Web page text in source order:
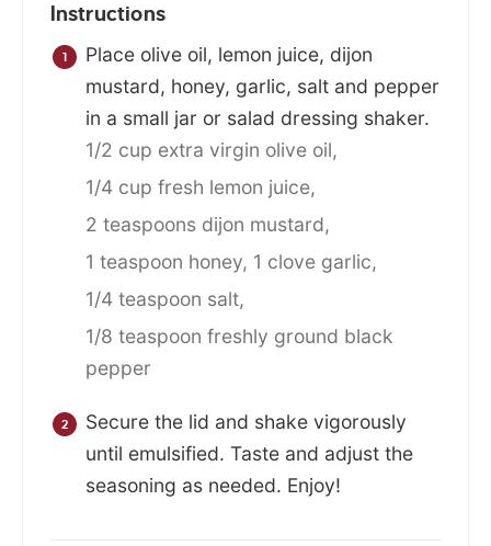
Instructions
Place olive oil, lemon juice, dijon
mustard, honey, garlic, salt and pepper
in a small jar or salad dressing shaker.
1/2 cup extra virgin olive oil,
1/4 cup fresh lemon juice,
2 teaspoons dijon mustard,
1 teaspoon honey, 1 clove garlic,
1/4 teaspoon salt,
1/8 teaspoon freshly ground black
pepper
Secure the lid and shake vigorously
until emulsified. Taste and adjust the
seasoning as needed. Enjoy!